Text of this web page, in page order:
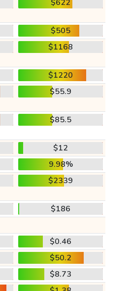
$622
$505
$1168
$1220
$55.9
$85.5
$12
9.98%
$2339
$186
$0.46
$50.2
$8.73